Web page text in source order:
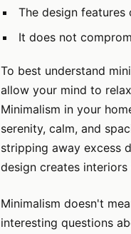
The design features
It does not
To best understand
allow your mind to
Minimalism in your
serenity, calm, and
stripping away excess
design creates
Minimalism doesn't
interesting questions